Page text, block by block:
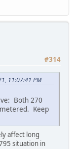
#314
11:07:41 PM
Both 270
Keep
affect long
situation in